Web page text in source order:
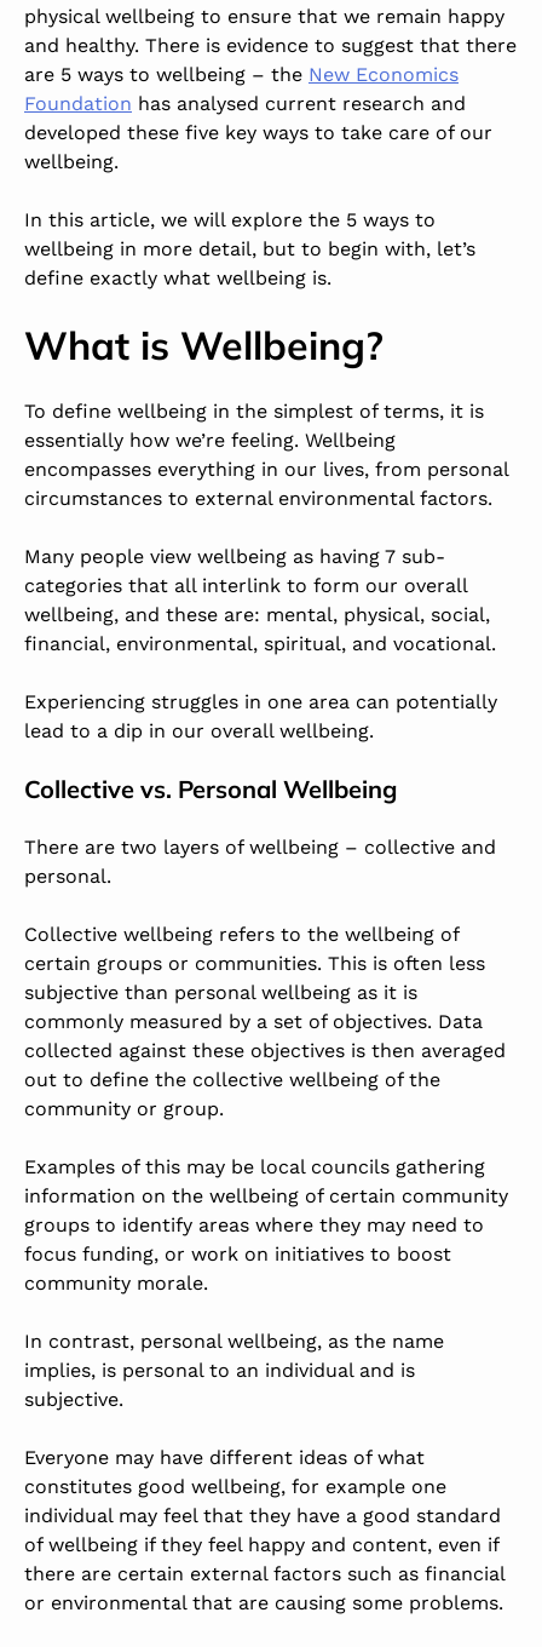
physical wellbeing to ensure that we remain happy
and healthy. There is evidence to suggest that there
are 5 ways to wellbeing – the New Economics
Foundation has analysed current research and
developed these five key ways to take care of our
wellbeing.
In this article, we will explore the 5 ways to
wellbeing in more detail, but to begin with, let’s
define exactly what wellbeing is.
What is Wellbeing?
To define wellbeing in the simplest of terms, it is
essentially how we’re feeling. Wellbeing
encompasses everything in our lives, from personal
circumstances to external environmental factors.
Many people view wellbeing as having 7 sub-
categories that all interlink to form our overall
wellbeing, and these are: mental, physical, social,
financial, environmental, spiritual, and vocational.
Experiencing struggles in one area can potentially
lead to a dip in our overall wellbeing.
Collective vs. Personal Wellbeing
There are two layers of wellbeing – collective and
personal.
Collective wellbeing refers to the wellbeing of
certain groups or communities. This is often less
subjective than personal wellbeing as it is
commonly measured by a set of objectives. Data
collected against these objectives is then averaged
out to define the collective wellbeing of the
community or group.
Examples of this may be local councils gathering
information on the wellbeing of certain community
groups to identify areas where they may need to
focus funding, or work on initiatives to boost
community morale.
In contrast, personal wellbeing, as the name
implies, is personal to an individual and is
subjective.
Everyone may have different ideas of what
constitutes good wellbeing, for example one
individual may feel that they have a good standard
of wellbeing if they feel happy and content, even if
there are certain external factors such as financial
or environmental that are causing some problems.